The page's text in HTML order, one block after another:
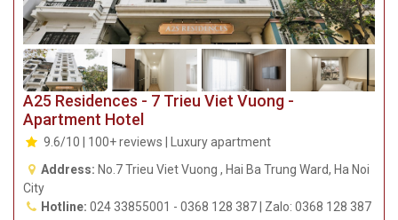
A25 Residences - 7 Trieu Viet Vuong -
Apartment Hotel
9.6/10 | 100+ reviews | Luxury apartment
Address: No.7 Trieu Viet Vuong , Hai Ba Trung Ward, Ha Noi
City
Hotline: 024 33855001 - 0368 128 387 | Zalo: 0368 128 387